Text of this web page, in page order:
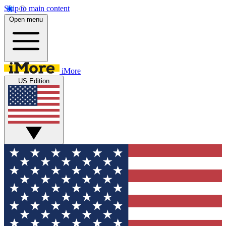
Skip to main content
Open menu
iMore
US Edition